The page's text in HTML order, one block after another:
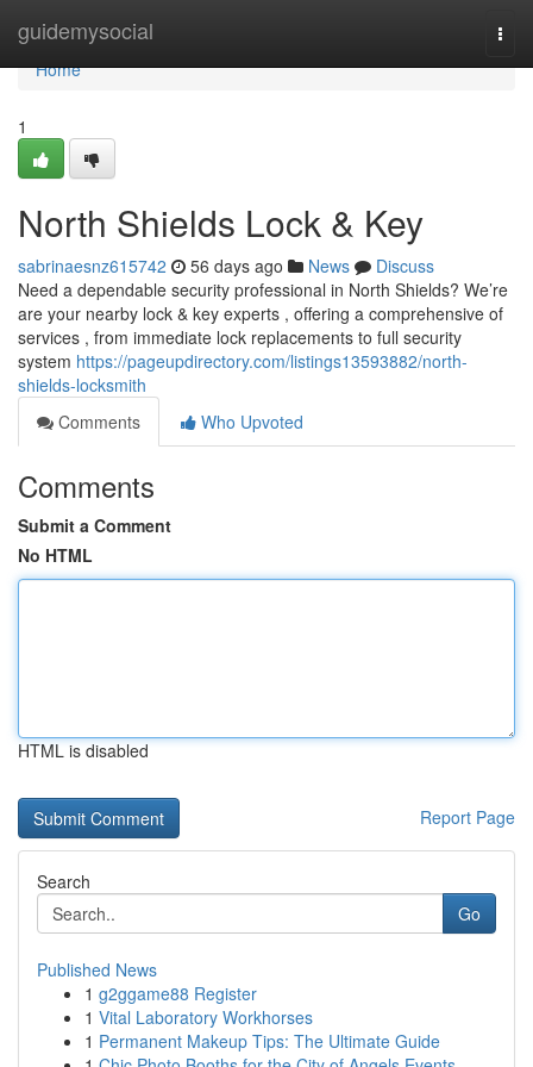
guidemysocial
Home
Home
1
North Shields Lock & Key
sabrinaesnz615742 56 days ago News
Discuss
Need a dependable security professional in North Shields? We’re
are your nearby lock & key experts , offering a comprehensive of
services , from immediate lock replacements to full security
system https://pageupdirectory.com/listings13593882/north-
shields-locksmith
Comments
Who Upvoted
Comments
Submit a Comment
No HTML
HTML is disabled
Report Page
Search
Go
Published News
1 g2ggame88 Register
1 Vital Laboratory Workhorses
1 Permanent Makeup Tips: The Ultimate Guide